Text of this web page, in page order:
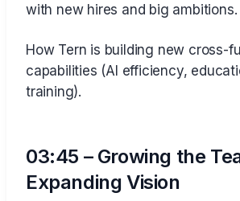
with new hires and big ambitions.
How Tern is building new cross-
capabilities (AI efficiency,
training).
03:45 – Growing the
Expanding Vision